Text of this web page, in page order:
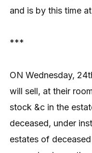
and is by this time
***
ON Wednesday,
will sell, at their
stock &c in the
deceased, under
estates of